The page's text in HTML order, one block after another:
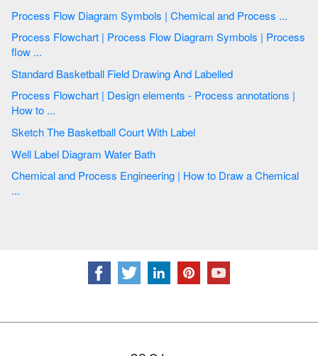
Process Flow Diagram Symbols | Chemical and Process ...
Process Flowchart | Process Flow Diagram Symbols | Process
flow ...
Standard Basketball Field Drawing And Labelled
Process Flowchart | Design elements - Process annotations |
How to ...
Sketch The Basketball Court With Label
Well Label Diagram Water Bath
Chemical and Process Engineering | How to Draw a Chemical
...